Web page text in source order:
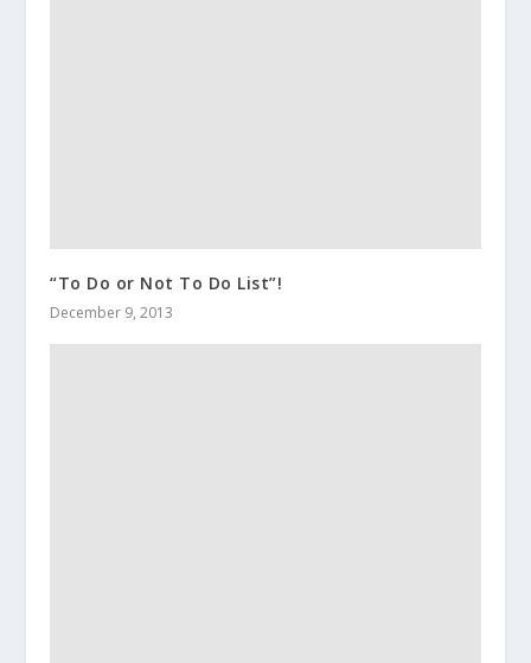
“To Do or Not To Do List”!
December 9, 2013